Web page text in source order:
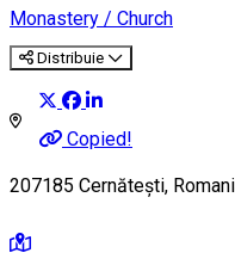
Monastery / Church
Distribuie
Copied!
207185 Cernătești,